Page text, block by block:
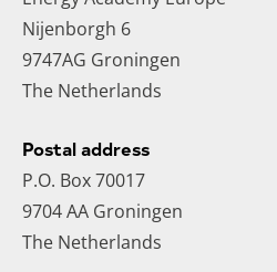
Nijenborgh 6
9747AG Groningen
The Netherlands
Postal address
P.O. Box 70017
9704 AA Groningen
The Netherlands